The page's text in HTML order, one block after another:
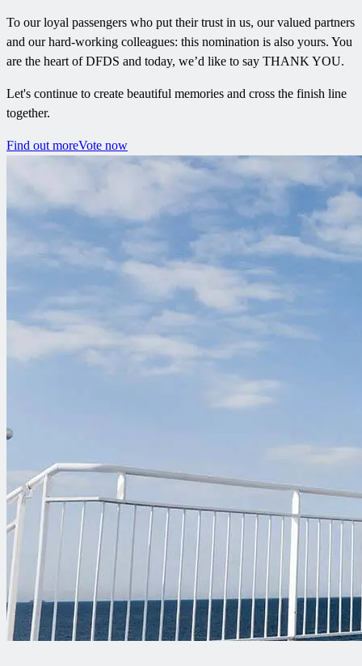
To our loyal passengers who put their trust in us, our valued partners
and our hard-working colleagues: this nomination is also yours. You
are the heart of DFDS and today, we’d like to say THANK YOU.
Let's continue to create beautiful memories and cross the finish line
together.
Find out moreVote now